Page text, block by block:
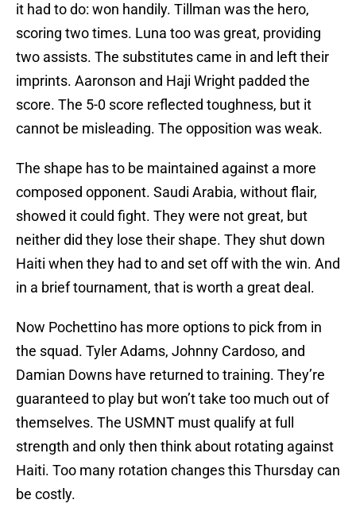
it had to do: won handily. Tillman was the hero,
scoring two times. Luna too was great, providing
two assists. The substitutes came in and left their
imprints. Aaronson and Haji Wright padded the
score. The 5-0 score reflected toughness, but it
cannot be misleading. The opposition was weak.
The shape has to be maintained against a more
composed opponent. Saudi Arabia, without flair,
showed it could fight. They were not great, but
neither did they lose their shape. They shut down
Haiti when they had to and set off with the win. And
in a brief tournament, that is worth a great deal.
Now Pochettino has more options to pick from in
the squad. Tyler Adams, Johnny Cardoso, and
Damian Downs have returned to training. They’re
guaranteed to play but won’t take too much out of
themselves. The USMNT must qualify at full
strength and only then think about rotating against
Haiti. Too many rotation changes this Thursday can
be costly.